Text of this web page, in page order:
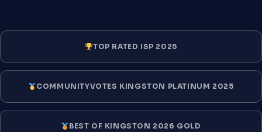
TOP RATED ISP 2025
COMMUNITYVOTES KINGSTON PLATINUM 2025
BEST OF KINGSTON 2026 GOLD